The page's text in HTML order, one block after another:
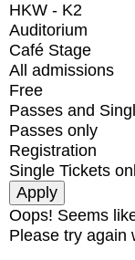
HKW - K2
Auditorium
Café Stage
All admissions
Free
Passes and
Passes only
Registration
Single Tickets
Oops! Seems
Please try again